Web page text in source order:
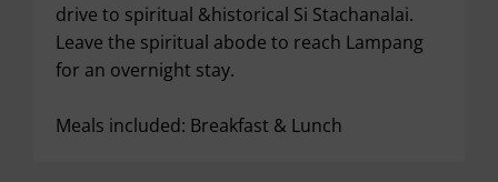
drive to spiritual &historical Si Stachanalai.
Leave the spiritual abode to reach Lampang
for an overnight stay.
Meals included: Breakfast & Lunch